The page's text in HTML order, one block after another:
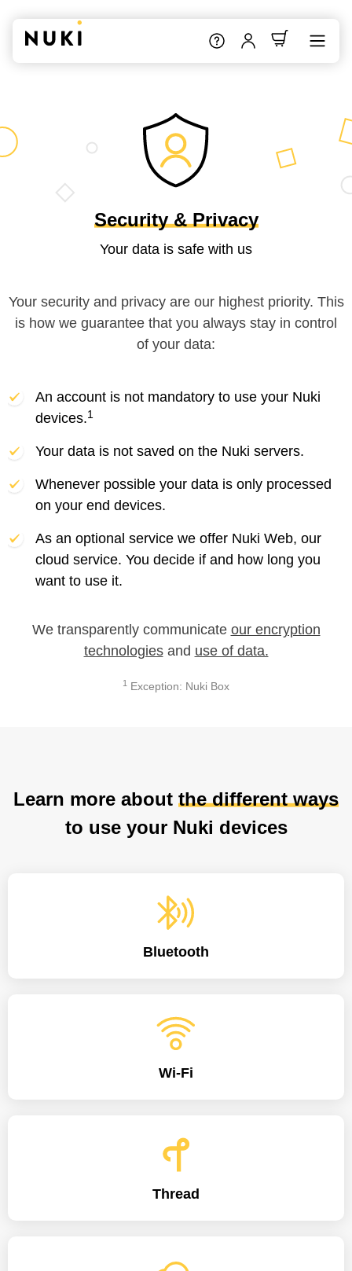
Security & Privacy
Your data is safe with us
Your security and privacy are our highest priority. This
is how we guarantee that you always stay in control
of your data:
An account is not mandatory to use your Nuki
devices.1
Your data is not saved on the Nuki servers.
Whenever possible your data is only processed
on your end devices.
As an optional service we offer Nuki Web, our
cloud service. You decide if and how long you
want to use it.
We transparently communicate our encryption
technologiesand use of data.
1 Exception: Nuki Box
Learn more about the different ways
to use your Nuki devices
Bluetooth
Wi-Fi
Thread